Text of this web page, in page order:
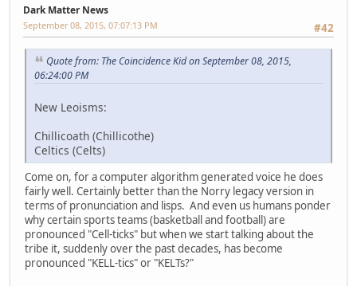
Dark Matter News
#42
September 08, 2015, 07:07:13 PM
Quote from: The Coincidence Kid on September 08, 2015,
06:24:00 PM
New Leoisms:
Chillicoath (Chillicothe)
Celtics (Celts)
Come on, for a computer algorithm generated voice he does
fairly well. Certainly better than the Norry legacy version in
terms of pronunciation and lisps. And even us humans ponder
why certain sports teams (basketball and football) are
pronounced "Cell-ticks" but when we start talking about the
tribe it, suddenly over the past decades, has become
pronounced "KELL-tics" or "KELTs?"